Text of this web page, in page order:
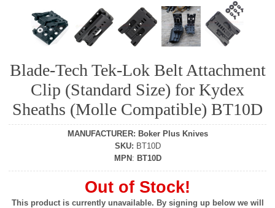
Blade-Tech Tek-Lok Belt Attachment
Clip (Standard Size) for Kydex
Sheaths (Molle Compatible) BT10D
MANUFACTURER: Boker Plus Knives
SKU: BT10D
MPN : BT10D
Out of Stock!
This product is currently unavailable. By signing up below we will